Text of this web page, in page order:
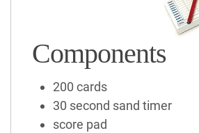
Components
200 cards
30 second sand timer
score pad